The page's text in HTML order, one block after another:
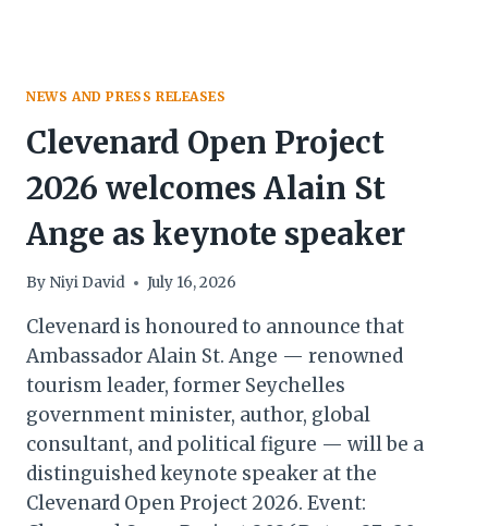
NEWS AND PRESS RELEASES
Clevenard Open Project
2026 welcomes Alain St
Ange as keynote speaker
By Niyi David July 16, 2026
Clevenard is honoured to announce that
Ambassador Alain St. Ange — renowned
tourism leader, former Seychelles
government minister, author, global
consultant, and political figure — will be a
distinguished keynote speaker at the
Clevenard Open Project 2026. Event: